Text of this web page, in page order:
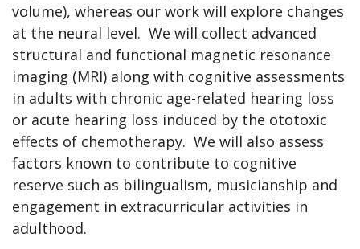
volume), whereas our work will explore changes
at the neural level. We will collect advanced
structural and functional magnetic resonance
imaging (MRI) along with cognitive assessments
in adults with chronic age-related hearing loss
or acute hearing loss induced by the ototoxic
effects of chemotherapy. We will also assess
factors known to contribute to cognitive
reserve such as bilingualism, musicianship and
engagement in extracurricular activities in
adulthood.